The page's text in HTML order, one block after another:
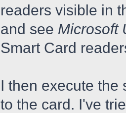
readers visible in
and see Microsoft
Smart Card
I then execute the
to the card. I've